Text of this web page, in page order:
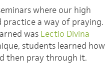
where our high
practice a way of praying.
was Lectio Divina
students learned how
then pray through it.